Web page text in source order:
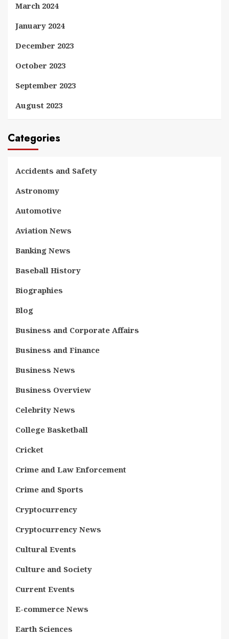
March 2024
January 2024
December 2023
October 2023
September 2023
August 2023
Categories
Accidents and Safety
Astronomy
Automotive
Aviation News
Banking News
Baseball History
Biographies
Blog
Business and Corporate Affairs
Business and Finance
Business News
Business Overview
Celebrity News
College Basketball
Cricket
Crime and Law Enforcement
Crime and Sports
Cryptocurrency
Cryptocurrency News
Cultural Events
Culture and Society
Current Events
E-commerce News
Earth Sciences